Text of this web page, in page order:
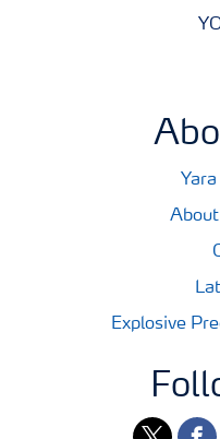
About
Explosive
twitter